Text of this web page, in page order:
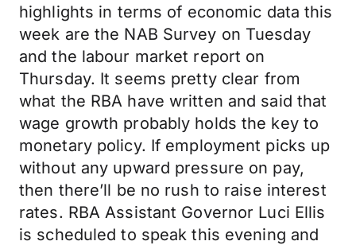
highlights in terms of economic data this
week are the NAB Survey on Tuesday
and the labour market report on
Thursday. It seems pretty clear from
what the RBA have written and said that
wage growth probably holds the key to
monetary policy. If employment picks up
without any upward pressure on pay,
then there’ll be no rush to raise interest
rates. RBA Assistant Governor Luci Ellis
is scheduled to speak this evening and